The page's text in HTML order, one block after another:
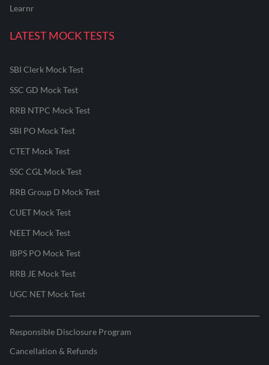
Learnr
LATEST MOCK TESTS
SBI Clerk Mock Test
SSC GD Mock Test
RRB NTPC Mock Test
SBI PO Mock Test
CTET Mock Test
SSC CGL Mock Test
RRB Group D Mock Test
CUET Mock Test
NEET Mock Test
IBPS PO Mock Test
RRB JE Mock Test
UGC NET Mock Test
Responsible Disclosure Program
Cancellation & Refunds